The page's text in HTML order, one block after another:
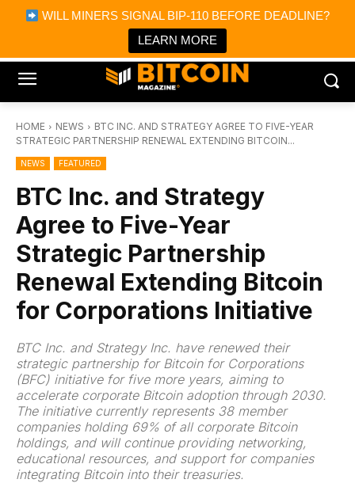
WILL MINERS SIGNAL BIP-110 BEFORE DEADLINE?
LEARN MORE
Bitcoin Magazine News
Bitcoin Magazine
Portfolio Tracker & Media
HOME NEWS
BTC INC. AND STRATEGY AGREE TO FIVE-YEAR
STRATEGIC PARTNERSHIP RENEWAL EXTENDING BITCOIN...
NEWS FEATURED
BTC Inc. and Strategy
Agree to Five-Year
Strategic Partnership
Renewal Extending Bitcoin
for Corporations Initiative
BTC Inc. and Strategy Inc. have renewed their
strategic partnership for Bitcoin for Corporations
(BFC) initiative for five more years, aiming to
accelerate corporate Bitcoin adoption through 2030.
The initiative currently represents 38 member
companies holding 69% of all corporate Bitcoin
holdings, and will continue providing networking,
educational resources, and support for companies
integrating Bitcoin into their treasuries.